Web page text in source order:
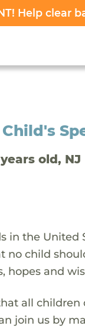
Help clear
years old, NJ
in the
no child
hopes and
all children
join us by